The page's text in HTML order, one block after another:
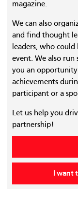
magazine.
We can also
and find thought
leaders, who
event. We also run
you an
achievements
participant or a
Let us help you
partnership!
I want